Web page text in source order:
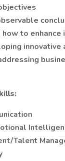
to enhance
innovative
Talent